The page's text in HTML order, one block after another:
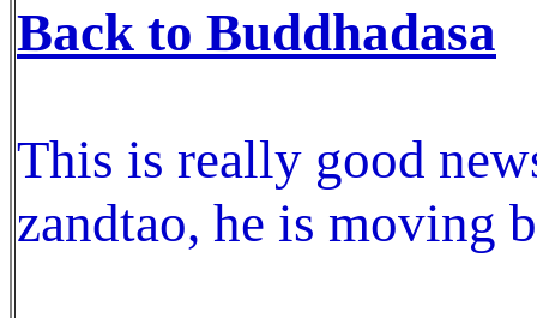
Back to Buddhadasa
This is really good
zandtao, he is moving